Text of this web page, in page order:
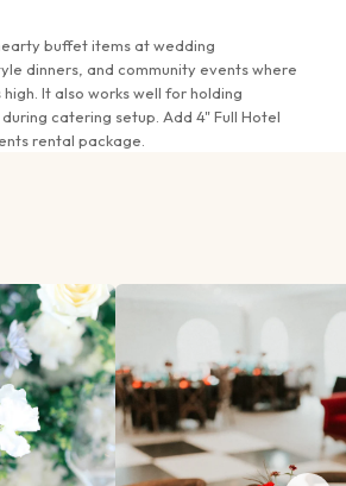
buffet items at wedding
dinners, and community events where
It also works well for holding
catering setup. Add 4" Full Hotel
rental package.